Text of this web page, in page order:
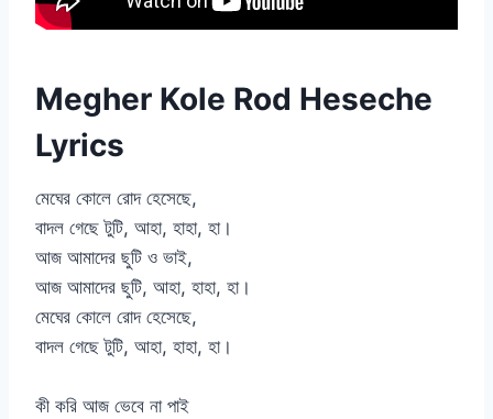
Megher Kole Rod Heseche
Lyrics
মেঘের কোলে রোদ হেসেছে,
বাদল গেছে টুটি, আহা, হাহা, হা।
আজ আমাদের ছুটি ও ভাই,
আজ আমাদের ছুটি, আহা, হাহা, হা।
মেঘের কোলে রোদ হেসেছে,
বাদল গেছে টুটি, আহা, হাহা, হা।
কী করি আজ ভেবে না পাই